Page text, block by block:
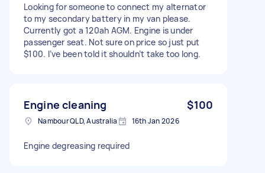
Looking for someone to connect my alternator
to my secondary battery in my van please.
Currently got a 120ah AGM. Engine is under
passenger seat. Not sure on price so just put
$100. I’ve been told it shouldn’t take too long.
Engine cleaning $100
Nambour QLD, Australia 16th Jan 2026
Engine degreasing required